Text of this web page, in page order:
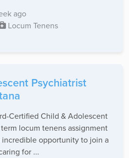
ago
Locum Tenens
Psychiatrist
Certified Child & Adolescent
locum tenens assignment
incredible opportunity to join a
for ...